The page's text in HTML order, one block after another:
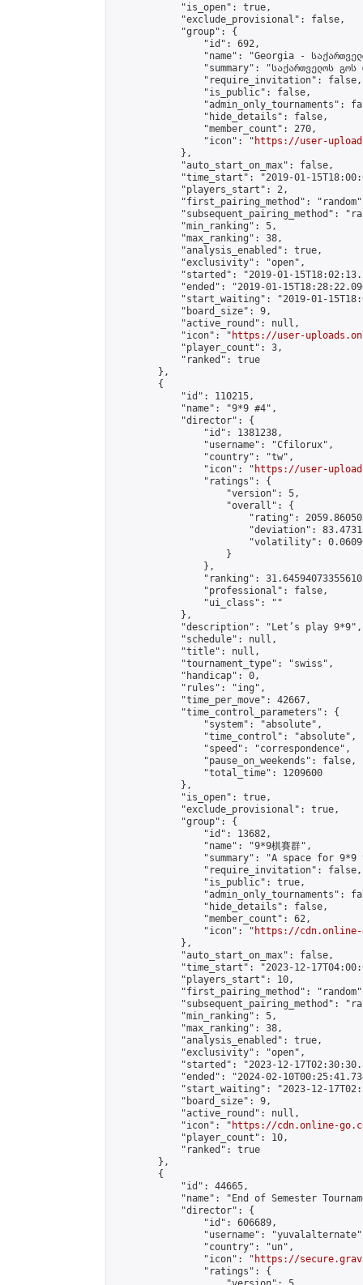
            "is_open": true,
            "exclude_provisional": false,
            "group": {
                "id": 692,
"name": "Georgia -
"summary": "საქართველოს
                "require_invitation": false,
                "is_public": false,
"admin_only_tournaments":
                "hide_details": false,
                "member_count": 270,
                "icon": "
https://user-
            },
            "auto_start_on_max": false,
"time_start": "2019-01-
            "players_start": 2,
"first_pairing_method":
"subsequent_pairing_method":
            "min_ranking": 5,
            "max_ranking": 38,
            "analysis_enabled": true,
            "exclusivity": "open",
"started": "2019-01-
"ended": "2019-01-
"start_waiting": "2019-01-
            "board_size": 9,
            "active_round": null,
            "icon": "
https://user-
            "player_count": 3,
            "ranked": true
        },
        {
            "id": 110215,
            "name": "9*9 #4",
            "director": {
                "id": 1381238,
                "username": "Cfilorux",
                "country": "tw",
                "icon": "
https://user-
                "ratings": {
                    "version": 5,
                    "overall": {
"rating":
"deviation":
"volatility":
                    }
                },
"ranking":
                "professional": false,
                "ui_class": ""
            },
            "description": "Let’s play 9*9",
            "schedule": null,
            "title": null,
            "tournament_type": "swiss",
            "handicap": 0,
            "rules": "ing",
            "time_per_move": 42667,
            "time_control_parameters": {
                "system": "absolute",
                "time_control": "absolute",
                "speed": "correspondence",
                "pause_on_weekends": false,
                "total_time": 1209600
            },
            "is_open": true,
            "exclude_provisional": true,
            "group": {
                "id": 13682,
                "name": "9*9棋賽群",
"summary": "A space for 9*9
                "require_invitation": false,
                "is_public": true,
"admin_only_tournaments":
                "hide_details": false,
                "member_count": 62,
                "icon": "
https://cdn.online-
            },
            "auto_start_on_max": false,
"time_start": "2023-12-
            "players_start": 10,
"first_pairing_method":
"subsequent_pairing_method":
            "min_ranking": 5,
            "max_ranking": 38,
            "analysis_enabled": true,
            "exclusivity": "open",
"started": "2023-12-
"ended": "2024-02-
"start_waiting": "2023-12-
            "board_size": 9,
            "active_round": null,
            "icon": "
https://cdn.online-
            "player_count": 10,
            "ranked": true
        },
        {
            "id": 44665,
"name": "End of Semester
            "director": {
                "id": 606689,
"username":
                "country": "un",
                "icon": "
https://
                "ratings": {